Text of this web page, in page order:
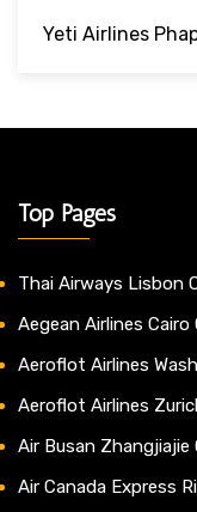
Yeti Airlines
Top Pages
Thai Airways Lisbon
Aegean Airlines
Aeroflot Airlines
Aeroflot Airlines
Air Busan Zhangjiajie
Air Canada Express